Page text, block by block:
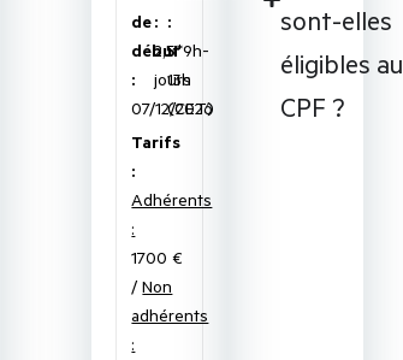
de
début
:
07/12/2026
:
2,5
jours
:
5*9h-
13h
(CET)
Tarifs
:
Adhérents
:
1700 €
/Non
adhérents
:
sont-elles
éligibles au
CPF ?